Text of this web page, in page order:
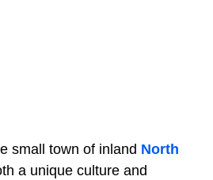
small town of inland North
a unique culture and